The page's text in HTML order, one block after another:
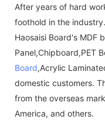
After years of hard
foothold in the industry.
Haosaisi Board's MDF
Panel,Chipboard,PET
Board,Acrylic
domestic customers.
from the overseas
America, and others.